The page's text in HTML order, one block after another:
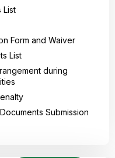
List
Form and Waiver
List
during
Submission